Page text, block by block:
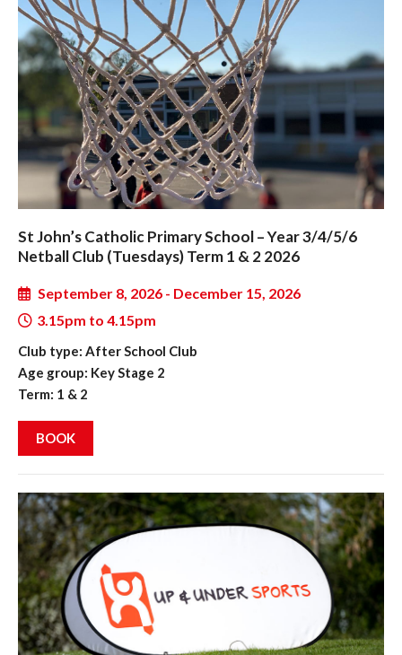
St John’s Catholic Primary School – Year 3/4/5/6
Netball Club (Tuesdays) Term 1 & 2 2026
September 8, 2026 - December 15, 2026
3.15pm to 4.15pm
Club type: After School Club
Age group: Key Stage 2
Term: 1 & 2
BOOK